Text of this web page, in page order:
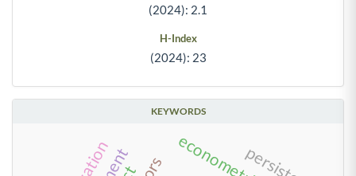
(2024): 2.1
H-Index
(2024): 23
KEYWORDS